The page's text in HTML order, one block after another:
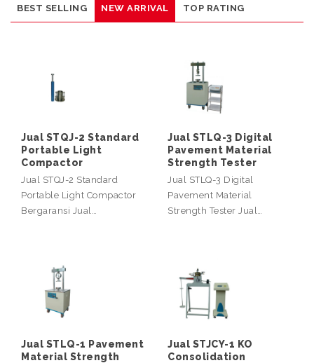
BEST SELLING NEW ARRIVAL TOP RATING
Jual STQJ-2 Standard
Portable Light
Compactor
Jual STQJ-2 Standard
Portable Light Compactor
Bergaransi Jual…
Jual STLQ-3 Digital
Pavement Material
Strength Tester
Jual STLQ-3 Digital
Pavement Material
Strength Tester Jual…
Jual STLQ-1 Pavement
Material Strength
Jual STJCY-1 KO
Consolidation